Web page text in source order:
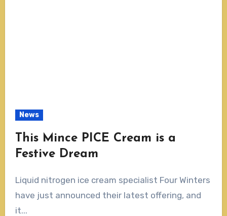
News
This Mince PICE Cream is a
Festive Dream
Liquid nitrogen ice cream specialist Four Winters
have just announced their latest offering, and
it...